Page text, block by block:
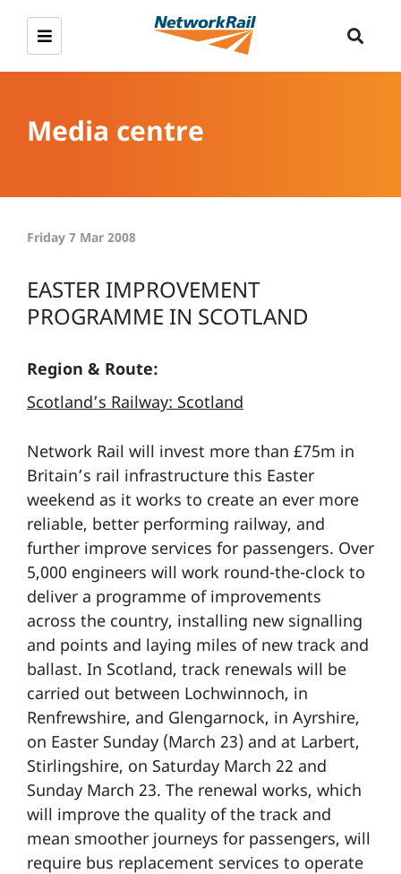
Media centre
Friday 7 Mar 2008
EASTER IMPROVEMENT
PROGRAMME IN SCOTLAND
Region & Route:
Scotland’s Railway: Scotland
Network Rail will invest more than £75m in
Britain’s rail infrastructure this Easter
weekend as it works to create an ever more
reliable, better performing railway, and
further improve services for passengers. Over
5,000 engineers will work round-the-clock to
deliver a programme of improvements
across the country, installing new signalling
and points and laying miles of new track and
ballast. In Scotland, track renewals will be
carried out between Lochwinnoch, in
Renfrewshire, and Glengarnock, in Ayrshire,
on Easter Sunday (March 23) and at Larbert,
Stirlingshire, on Saturday March 22 and
Sunday March 23. The renewal works, which
will improve the quality of the track and
mean smoother journeys for passengers, will
require bus replacement services to operate